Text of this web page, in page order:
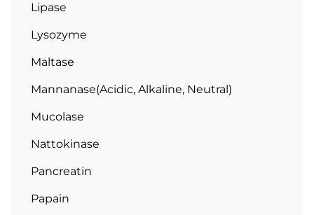
Lipase
Lysozyme
Maltase
Mannanase(Acidic, Alkaline, Neutral)
Mucolase
Nattokinase
Pancreatin
Papain